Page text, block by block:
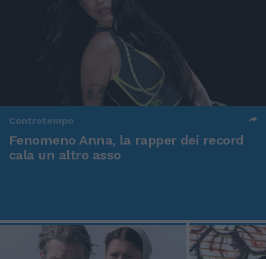
Controtempo
Fenomeno Anna, la rapper dei record
cala un altro asso